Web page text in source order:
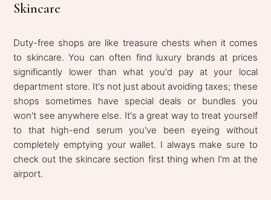
Skincare
Duty-free shops are like treasure chests when it comes
to skincare. You can often find luxury brands at prices
significantly lower than what you'd pay at your local
department store. It's not just about avoiding taxes; these
shops sometimes have special deals or bundles you
won't see anywhere else. It's a great way to treat yourself
to that high-end serum you've been eyeing without
completely emptying your wallet. I always make sure to
check out the skincare section first thing when I'm at the
airport.